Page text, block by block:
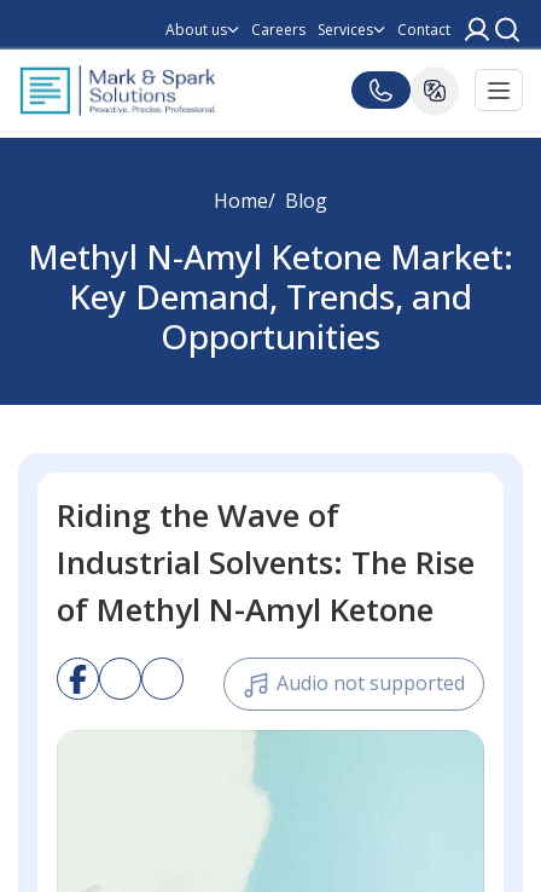
About us Careers Services Contact
Home Blog
Methyl N-Amyl Ketone Market:
Key Demand, Trends, and
Opportunities
Riding the Wave of
Industrial Solvents: The Rise
of Methyl N-Amyl Ketone
Audio not supported